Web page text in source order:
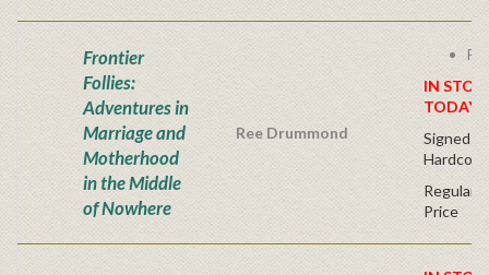
Frontier
Follies:
Adventures in
Marriage and
Motherhood
in the Middle
of Nowhere
Ree Drummond
IN
TODAY!
Signed
Regular
Price